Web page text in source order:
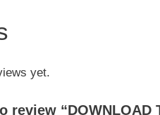
yet.
review “DOWNLOAD